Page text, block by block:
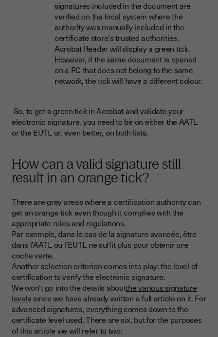
signatures included in the document are
verified on the local system where the
authority was manually included in the
certificate store's trusted authorities,
Acrobat Reader will display a green tick.
However, if the same document is opened
on a PC that does not belong to the same
network, the tick will have a different colour.
So, to get a green tick in Acrobat and validate your
electronic signature, you need to be on either the AATL
or the EUTL or, even better, on both lists.
How can a valid signature still
result in an orange tick?
There are grey areas where a certification authority can
get an orange tick even though it complies with the
appropriate rules and regulations.
Par exemple, dans le cas de la signature avancée, être
dans l’AATL ou l’EUTL ne suffit plus pour obtenir une
coche verte.
Another selection criterion comes into play: the level of
certification to verify the electronic signature.
We won't go into the details aboutthe various signature
levels since we have already written a full article on it. For
advanced signatures, everything comes down to the
certificate level used. There are six, but for the purposes
of this article we will refer to two: